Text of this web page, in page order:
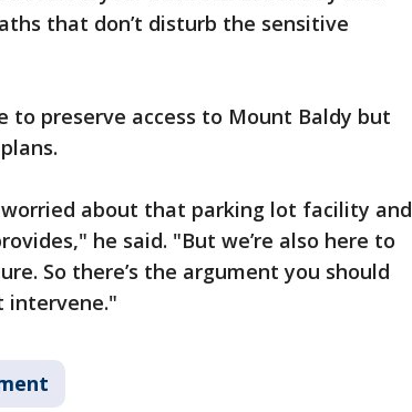
that don’t disturb the sensitive
to preserve access to Mount Baldy but
worried about that parking lot facility and
he said. "But we’re also here to
So there’s the argument you should
intervene."